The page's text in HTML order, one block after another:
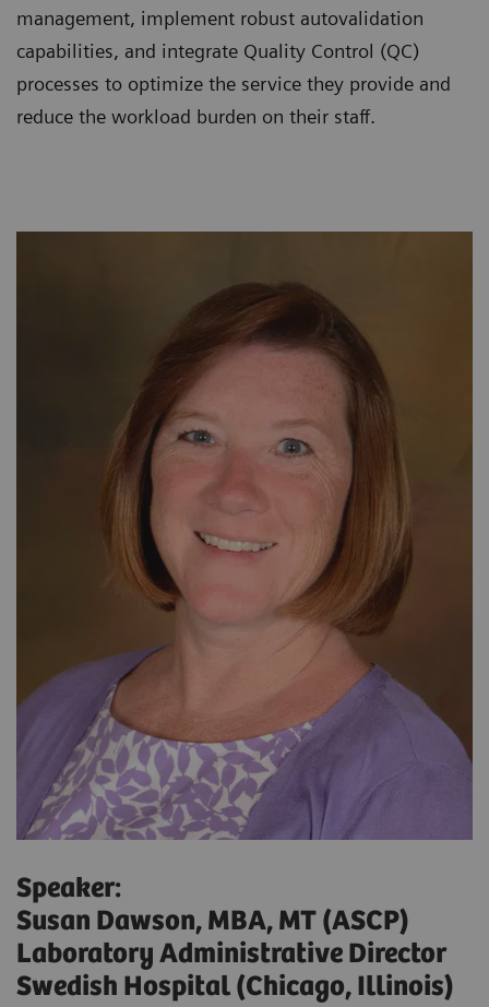
management, implement robust autovalidation
capabilities, and integrate Quality Control (QC)
processes to optimize the service they provide and
reduce the workload burden on their staff.
Speaker:
Susan Dawson, MBA, MT (ASCP)
Laboratory Administrative Director
Swedish Hospital (Chicago, Illinois)